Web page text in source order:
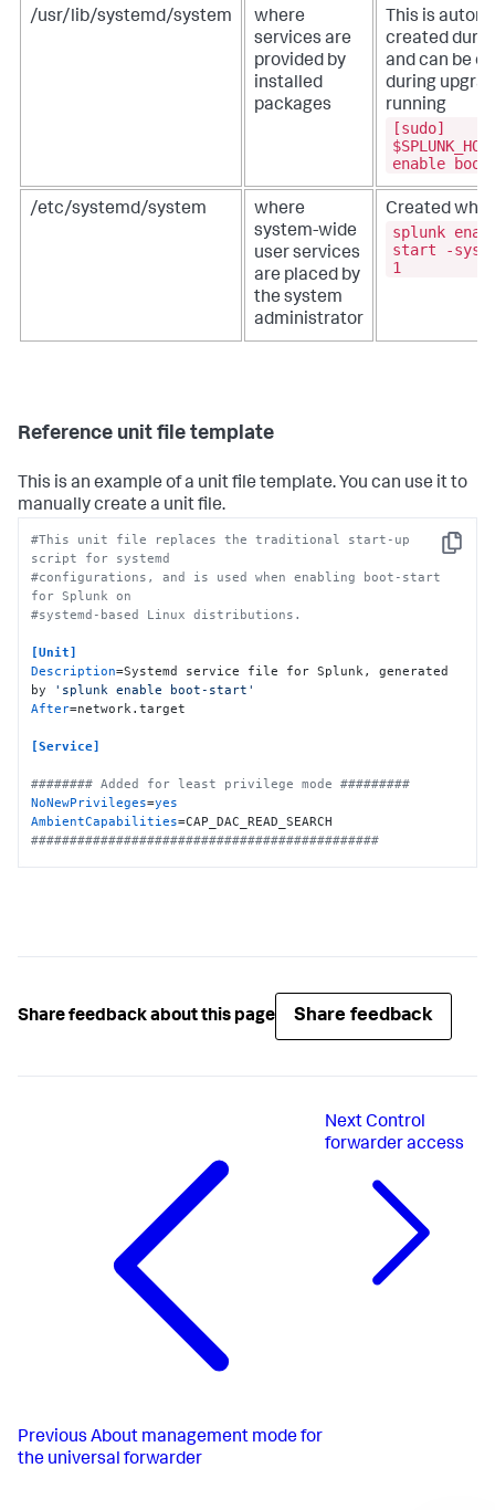
/usr/lib/systemd/system
where
services are
provided by
installed
packages
This is
created
and can be
during
running
[sudo]
enable
/etc/systemd/system
where
system-wide
user services
are placed by
the system
administrator
Created
splunk
start -
1
Reference unit file template
This is an example of a unit file template. You can use it to
manually create a unit file.
Copy
#This unit file replaces the traditional start-up
script for systemd
#configurations, and is used when enabling boot-start
for Splunk on
#systemd-based Linux distributions.
[Unit]
Description=Systemd service file for Splunk, generated
by
'splunk enable boot-start'
After=network.target
[Service]
######## Added for least privilege mode #########
NoNewPrivileges=yes
AmbientCapabilities
#############################################
ExecStart
TimeoutStopSec= 360
PermissionsStartOnly
true
=/bin/bash -c
splunkfwd:splunkfwd /sys/fs/cgroup/cpu/system.slice/%n"
ExecStartPost
=/bin/bash -c
splunkfwd:splunkfwd
/sys/fs/cgroup/memory/system.slice/%n"
=multi-user.target
Share feedback about this page Share feedback
Previous About management mode for
the universal forwarder
NextControl
forwarder access